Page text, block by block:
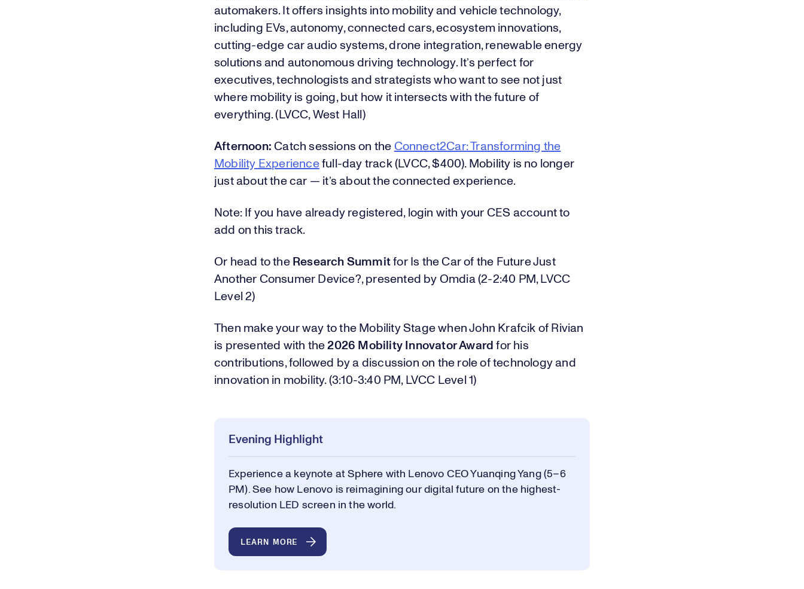
automakers. It offers insights into mobility and vehicle technology,
including EVs, autonomy, connected cars, ecosystem innovations,
cutting-edge car audio systems, drone integration, renewable energy
solutions and autonomous driving technology. It’s perfect for
executives, technologists and strategists who want to see not just
where mobility is going, but how it intersects with the future of
everything. (LVCC, West Hall)
Afternoon: Catch sessions on the Connect2Car: Transforming the
Mobility Experiencefull-day track (LVCC, $400). Mobility is no longer
just about the car — it’s about the connected experience.
Note: If you have already registered, login with your CES account to
add on this track.
Or head to the Research Summit for Is the Car of the Future Just
Another Consumer Device?, presented by Omdia (2-2:40 PM, LVCC
Level 2)
Then make your way to the Mobility Stage when John Krafcik of Rivian
is presented with the2026 Mobility Innovator Award for his
contributions, followed by a discussion on the role of technology and
innovation in mobility. (3:10-3:40 PM, LVCC Level 1)
Evening Highlight
Experience a keynote at Sphere with Lenovo CEO Yuanqing Yang (5–6
PM). See how Lenovo is reimagining our digital future on the highest-
resolution LED screen in the world.
LEARN MORE